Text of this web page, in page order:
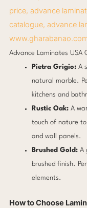
Advance Laminates USA
Pietra Grigio:A
natural marble.
kitchens and
Rustic Oak:A
touch of nature
and wall panels.
Brushed Gold:A
brushed finish.
elements.
How to Choose